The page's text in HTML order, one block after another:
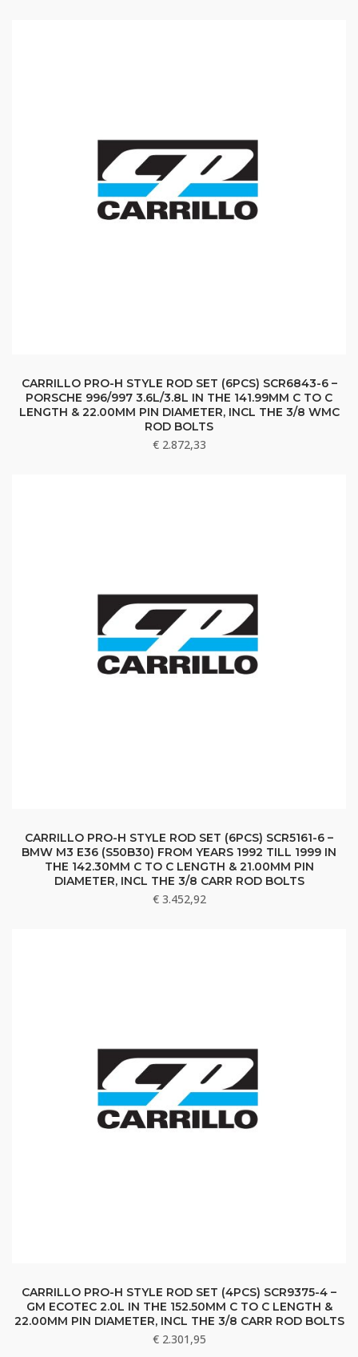
CARRILLO PRO-H STYLE ROD SET (6PCS) SCR6843-6 –
PORSCHE 996/997 3.6L/3.8L IN THE 141.99MM C TO C
LENGTH & 22.00MM PIN DIAMETER, INCL THE 3/8 WMC
ROD BOLTS
€2.872,33
CARRILLO PRO-H STYLE ROD SET (6PCS) SCR5161-6 –
BMW M3 E36 (S50B30) FROM YEARS 1992 TILL 1999 IN
THE 142.30MM C TO C LENGTH & 21.00MM PIN
DIAMETER, INCL THE 3/8 CARR ROD BOLTS
€3.452,92
CARRILLO PRO-H STYLE ROD SET (4PCS) SCR9375-4 –
GM ECOTEC 2.0L IN THE 152.50MM C TO C LENGTH &
22.00MM PIN DIAMETER, INCL THE 3/8 CARR ROD BOLTS
€2.301,95